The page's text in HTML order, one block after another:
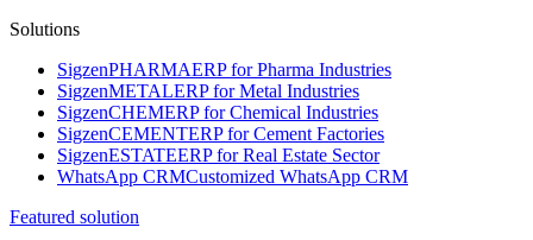
Solutions
SigzenPHARMAERP for Pharma Industries
SigzenMETALERP for Metal Industries
SigzenCHEMERP for Chemical Industries
SigzenCEMENTERP for Cement Factories
SigzenESTATEERP for Real Estate Sector
WhatsApp CRMCustomized WhatsApp CRM
Featured solution